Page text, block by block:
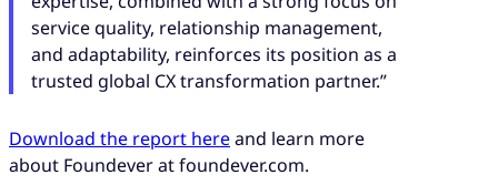
service quality, relationship management,
and adaptability, reinforces its position as a
trusted global CX transformation partner.”
Download the report hereand learn more
about Foundever at foundever.com.